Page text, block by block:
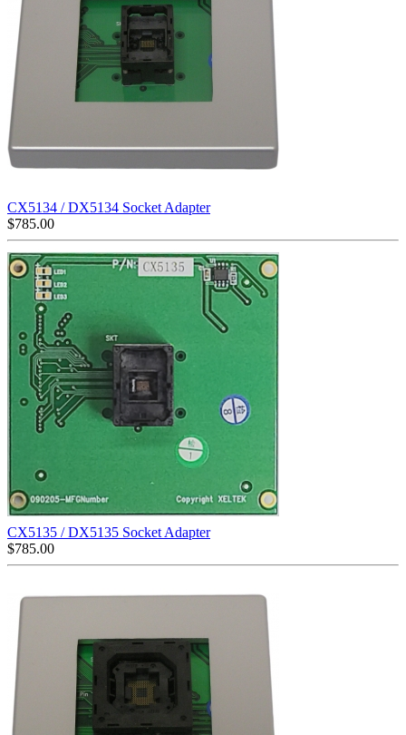
CX5134 / DX5134 Socket Adapter
$785.00
CX5135 / DX5135 Socket Adapter
$785.00